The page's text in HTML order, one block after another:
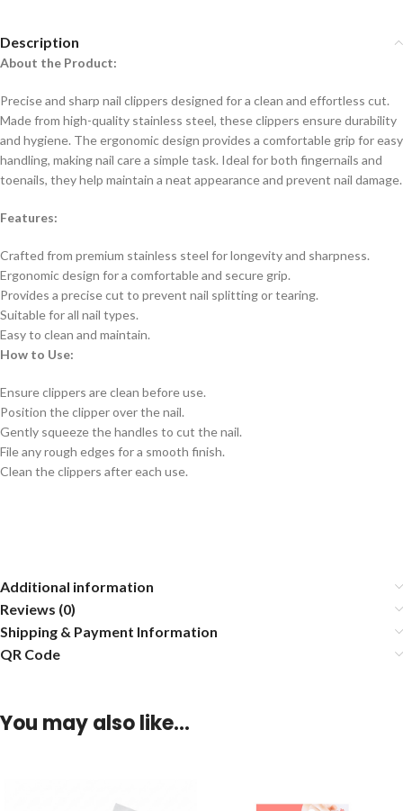
Description
About the Product:
Precise and sharp nail clippers designed for a clean and effortless cut.
Made from high-quality stainless steel, these clippers ensure durability
and hygiene. The ergonomic design provides a comfortable grip for easy
handling, making nail care a simple task. Ideal for both fingernails and
toenails, they help maintain a neat appearance and prevent nail damage.
Features:
Crafted from premium stainless steel for longevity and sharpness.
Ergonomic design for a comfortable and secure grip.
Provides a precise cut to prevent nail splitting or tearing.
Suitable for all nail types.
Easy to clean and maintain.
How to Use:
Ensure clippers are clean before use.
Position the clipper over the nail.
Gently squeeze the handles to cut the nail.
File any rough edges for a smooth finish.
Clean the clippers after each use.
Additional information
Reviews (0)
Shipping & Payment Information
QR Code
You may also like…